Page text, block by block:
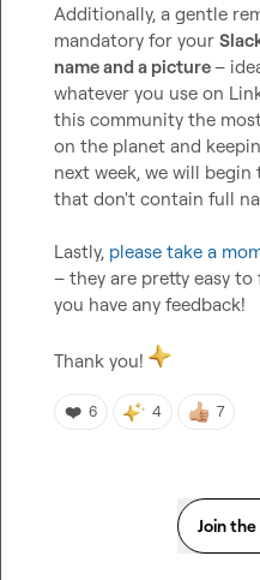
Additionally, a gentle
mandatory for your
name and a picture –
whatever you use on
this community the
on the planet and
next week, we will
that don't contain full
Lastly, please take a
– they are pretty easy
you have any feedback!
Thank you!
❤️ 6 4 7
Join